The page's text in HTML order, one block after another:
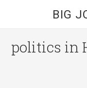
BIG
politics in